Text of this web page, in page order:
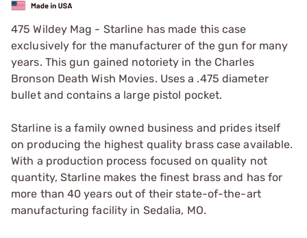
475 Wildey Mag - Starline has made this case
exclusively for the manufacturer of the gun for many
years. This gun gained notoriety in the Charles
Bronson Death Wish Movies. Uses a .475 diameter
bullet and contains a large pistol pocket.
Starline is a family owned business and prides itself
on producing the highest quality brass case available.
With a production process focused on quality not
quantity, Starline makes the finest brass and has for
more than 40 years out of their state-of-the-art
manufacturing facility in Sedalia, MO.